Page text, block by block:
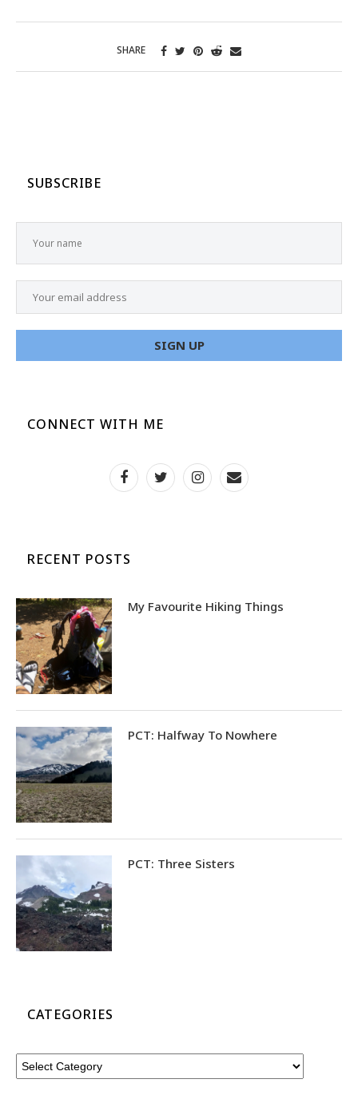
SHARE
SUBSCRIBE
CONNECT WITH ME
RECENT POSTS
My Favourite Hiking Things
PCT: Halfway To Nowhere
PCT: Three Sisters
CATEGORIES